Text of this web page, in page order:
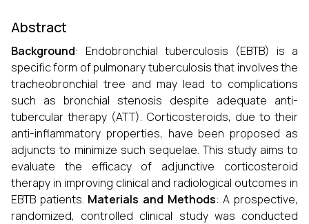
Abstract
Background: Endobronchial tuberculosis (EBTB) is a
specific form of pulmonary tuberculosis that involves the
tracheobronchial tree and may lead to complications
such as bronchial stenosis despite adequate anti-
tubercular therapy (ATT). Corticosteroids, due to their
anti-inflammatory properties, have been proposed as
adjuncts to minimize such sequelae. This study aims to
evaluate the efficacy of adjunctive corticosteroid
therapy in improving clinical and radiological outcomes in
EBTB patients. Materials and Methods: A prospective,
randomized, controlled clinical study was conducted